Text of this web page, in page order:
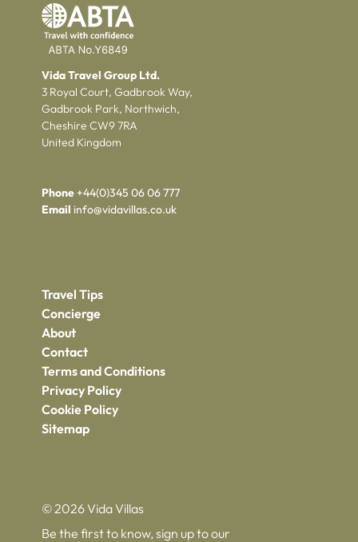
Vida Travel Group Ltd.
3 Royal Court, Gadbrook Way,
Gadbrook Park, Northwich,
Cheshire CW9 7RA
United Kingdom
Phone+44(0)345 06 06 777
Email info@vidavillas.co.uk
Travel Tips
Concierge
About
Contact
Terms and Conditions
Privacy Policy
Cookie Policy
Sitemap
© 2026 Vida Villas
Be the first to know, sign up to our